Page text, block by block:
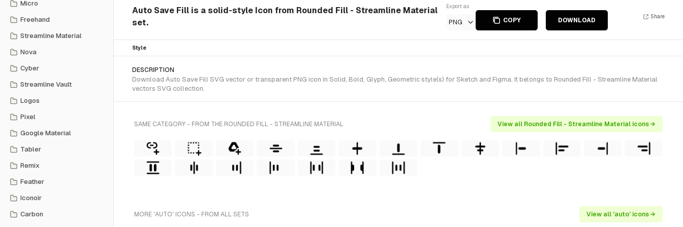
Micro
Freehand
Streamline Material
Nova
Cyber
Streamline Vault
Logos
Pixel
Google Material
Tabler
Remix
Feather
Iconoir
Carbon
Auto Save Fill is a solid-style Icon from Rounded Fill - Streamline Material
set.
Export as
PNG COPY DOWNLOAD
Share
Style
DESCRIPTION
Download Auto Save Fill SVG vector or transparent PNG icon in Solid, Bold, Glyph, Geometric style(s) for Sketch and Figma. It belongs to Rounded Fill - Streamline Material
vectors SVG collection.
SAME CATEGORY - FROM THE ROUNDED FILL - STREAMLINE MATERIAL View all Rounded Fill - Streamline Material icons →
MORE 'AUTO' ICONS - FROM ALL SETS View all 'auto' icons →